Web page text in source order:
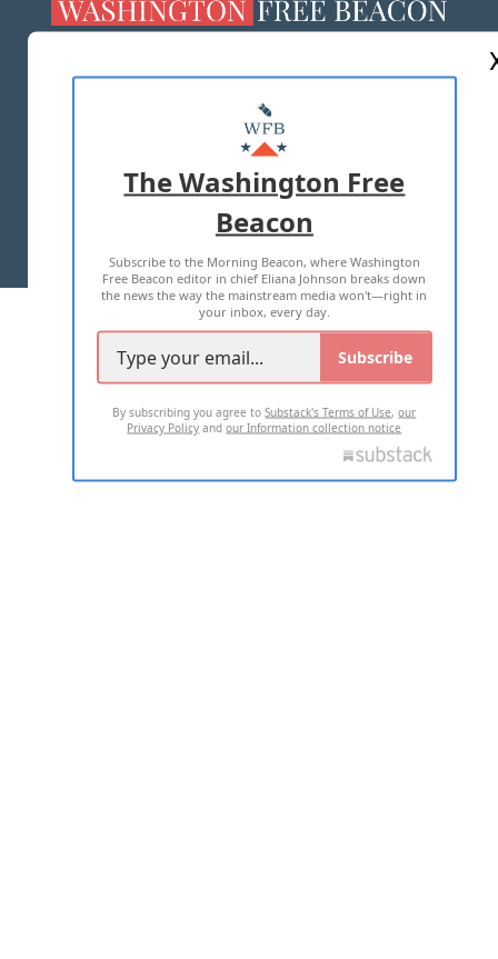
MASTHEAD
ADVERTISE WITH US
TERMS OF USE PRIVACY POLICY
2026 ALL RIGHTS RESERVED
The Washington Free
Beacon
Subscribe to the Morning Beacon, where Washington
Free Beacon editor in chief Eliana Johnson breaks down
the news the way the mainstream media won't—right in
your inbox, every day.
Subscribe
By subscribing you agree toSubstack's Terms of Use,our
Privacy Policy andour Information collection notice